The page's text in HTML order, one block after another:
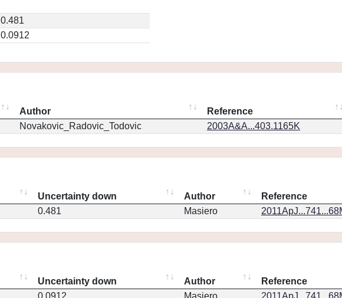
0.481
0.0912
Author Reference
Novakovic_Radovic_Todovic 2003A&A...403.1165K
Uncertainty down Author Reference
0.481 Masiero
Uncertainty down Author Reference
0.0912 Masiero